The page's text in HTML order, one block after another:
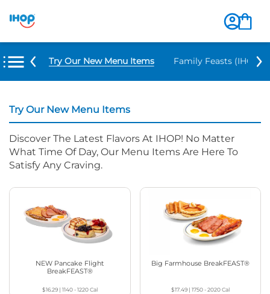
Try Our New Menu Items Family Feasts (IHOP
Try Our New Menu Items
Discover The Latest Flavors At IHOP! No Matter
What Time Of Day, Our Menu Items Are Here To
Satisfy Any Craving.
NEW Pancake Flight
BreakFEAST®
$16.29| 1140 - 1220Cal
Big Farmhouse BreakFEAST®
$17.49| 1750 - 2020Cal